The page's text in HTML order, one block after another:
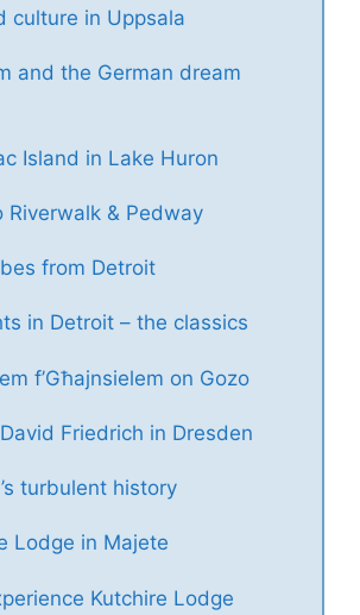
culture in Uppsala
and the German dream
Island in Lake Huron
Riverwalk & Pedway
from Detroit
in Detroit – the classics
f’Għajnsielem on Gozo
Friedrich in Dresden
turbulent history
Lodge in Majete
Kutchire Lodge